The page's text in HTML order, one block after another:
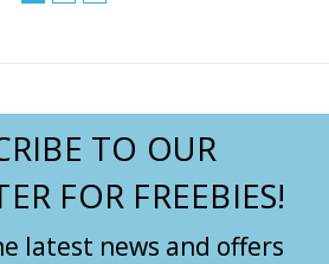
TO OUR
FOR FREEBIES!
latest news and offers